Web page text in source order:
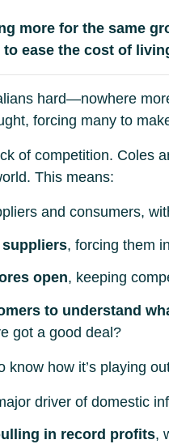
more for the same
ease the cost of
hard—nowhere
forcing many to
of competition.
This means:
and consumers,
suppliers, forcing them
open, keeping
to understand
got a good deal?
how it’s playing
driver of domestic
in record profits,